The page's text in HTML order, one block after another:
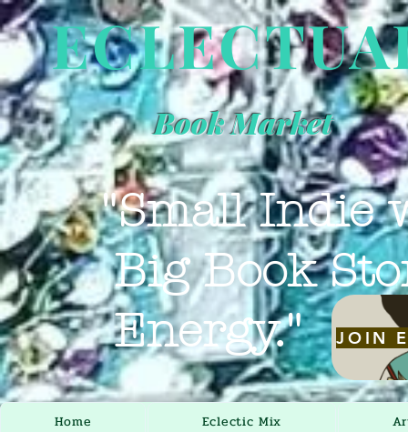
Book Market
"Small Indie
Big Book
Energy."
JOIN
Home Eclectic Mix